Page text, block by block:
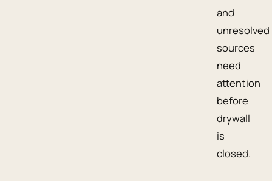
and
unresolved
sources
need
attention
before
drywall
is
closed.